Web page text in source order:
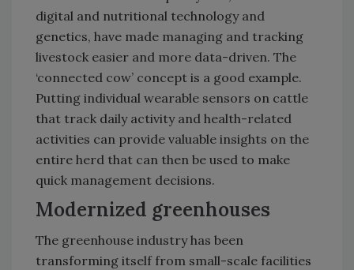
digital and nutritional technology and
genetics, have made managing and tracking
livestock easier and more data-driven. The
‘connected cow’ concept is a good example.
Putting individual wearable sensors on cattle
that track daily activity and health-related
activities can provide valuable insights on the
entire herd that can then be used to make
quick management decisions.
Modernized greenhouses
The greenhouse industry has been
transforming itself from small-scale facilities